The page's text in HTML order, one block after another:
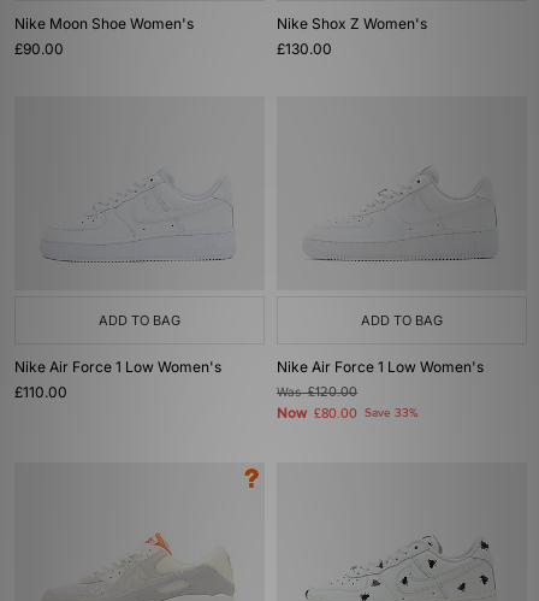
Nike Moon Shoe Women's
£90.00
Nike Shox Z Women's
£130.00
ADD TO BAG
Nike Air Force 1 Low Women's
£110.00
ADD TO BAG
Nike Air Force 1 Low Women's
Was£120.00
Now £80.00 Save 33%